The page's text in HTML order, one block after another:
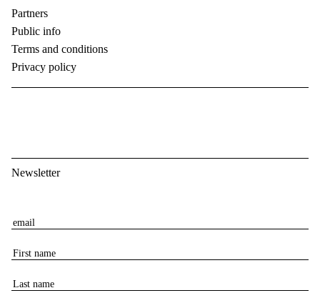
Partners
Public info
Terms and conditions
Privacy policy
Newsletter
E
a
i
l
F
rL